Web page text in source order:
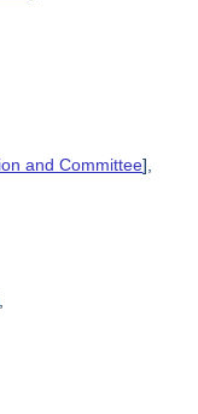
and Committee],